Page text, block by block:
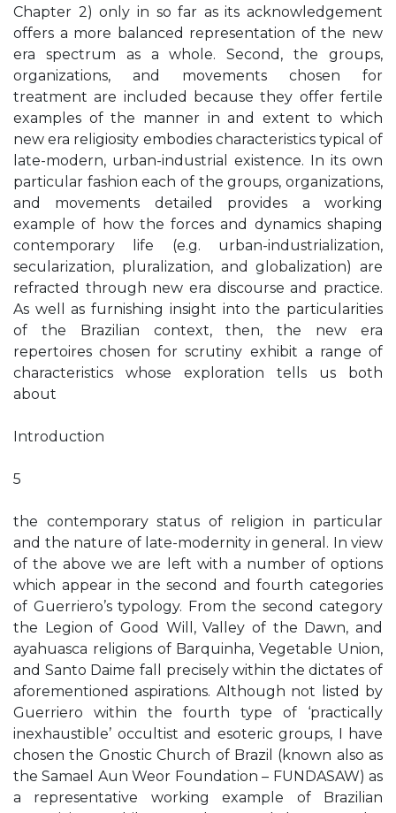
Chapter 2) only in so far as its acknowledgement
offers a more balanced representation of the new
era spectrum as a whole. Second, the groups,
organizations, and movements chosen for
treatment are included because they offer fertile
examples of the manner in and extent to which
new era religiosity embodies characteristics typical of
late-modern, urban-industrial existence. In its own
particular fashion each of the groups, organizations,
and movements detailed provides a working
example of how the forces and dynamics shaping
contemporary life (e.g. urban-industrialization,
secularization, pluralization, and globalization) are
refracted through new era discourse and practice.
As well as furnishing insight into the particularities
of the Brazilian context, then, the new era
repertoires chosen for scrutiny exhibit a range of
characteristics whose exploration tells us both
about
Introduction
5
the contemporary status of religion in particular
and the nature of late-modernity in general. In view
of the above we are left with a number of options
which appear in the second and fourth categories
of Guerriero’s typology. From the second category
the Legion of Good Will, Valley of the Dawn, and
ayahuasca religions of Barquinha, Vegetable Union,
and Santo Daime fall precisely within the dictates of
aforementioned aspirations. Although not listed by
Guerriero within the fourth type of ‘practically
inexhaustible’ occultist and esoteric groups, I have
chosen the Gnostic Church of Brazil (known also as
the Samael Aun Weor Foundation – FUNDASAW) as
a representative working example of Brazilian